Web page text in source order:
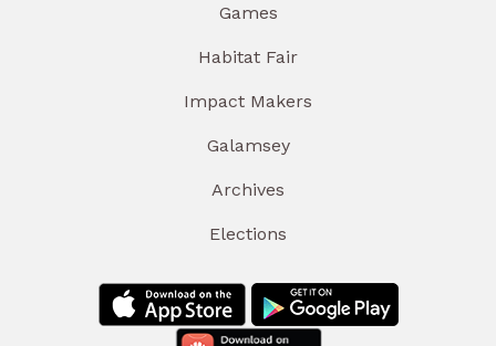
Games
Habitat Fair
Impact Makers
Galamsey
Archives
Elections